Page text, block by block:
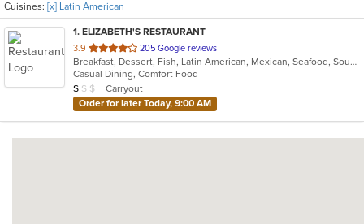
Cuisines: [x] Latin American
1. ELIZABETH'S RESTAURANT
3.9 out
of
5
stars.
205 Google reviews
Breakfast, Dessert, Fish, Latin American, Mexican, Seafood, Soup
Casual Dining, Comfort Food
Average Item Cost: $8
$ $ $
Carryout
Order for later Today, 9:00 AM